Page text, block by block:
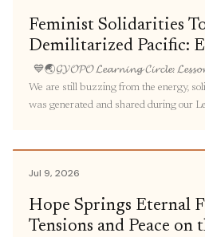
Feminist Solidarities
Demilitarized Pacific:
💙🌏𝓖𝓨𝓞𝓟𝓞 𝓛𝓮𝓪𝓻𝓷𝓲𝓷𝓰 𝓒𝓲𝓻𝓬𝓵𝓮:
We are still buzzing from the energy,
was generated and shared during our
activism […]
Jul 9, 2026
Hope Springs Eternal
Tensions and Peace on